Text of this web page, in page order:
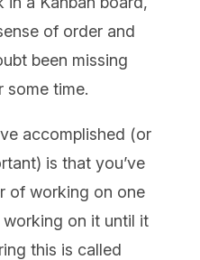
of order and
been missing
time.
accomplished (or
is that you’ve
of working on one
on it until it
this is called